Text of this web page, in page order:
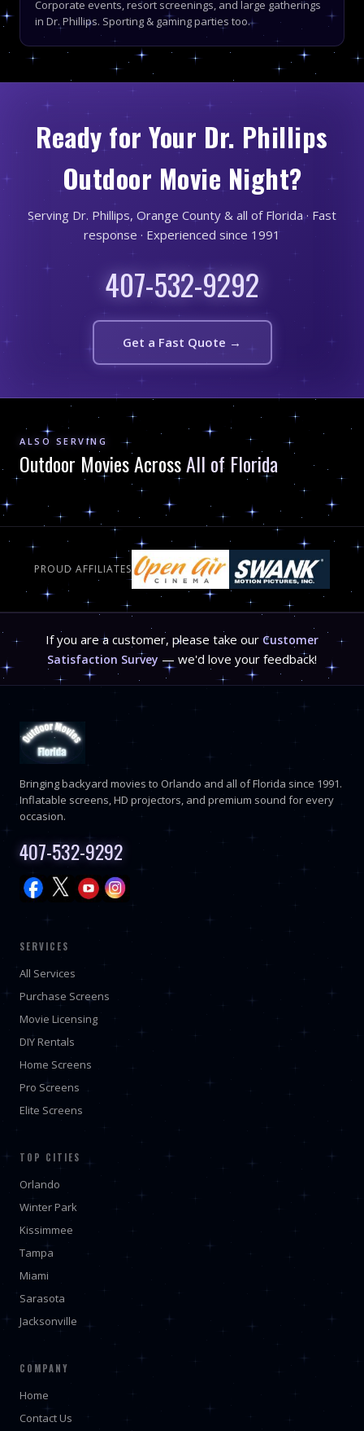
Corporate events, resort screenings, and large gatherings
in Dr. Phillips. Sporting & gaming parties too.
Ready for Your Dr. Phillips
Outdoor Movie Night?
Serving Dr. Phillips, Orange County & all of Florida · Fast
response · Experienced since 1991
407-532-9292
Get a Fast Quote →
ALSO SERVING
Outdoor Movies AcrossAll of Florida
PROUD AFFILIATES
If you are a customer, please take ourCustomer
Satisfaction Survey — we'd love your feedback!
Bringing backyard movies to Orlando and all of Florida since 1991.
Inflatable screens, HD projectors, and premium sound for every
occasion.
407-532-9292
SERVICES
All Services
Purchase Screens
Movie Licensing
DIY Rentals
Home Screens
Pro Screens
Elite Screens
TOP CITIES
Orlando
Winter Park
Kissimmee
Tampa
Miami
Sarasota
Jacksonville
COMPANY
Home
Contact Us